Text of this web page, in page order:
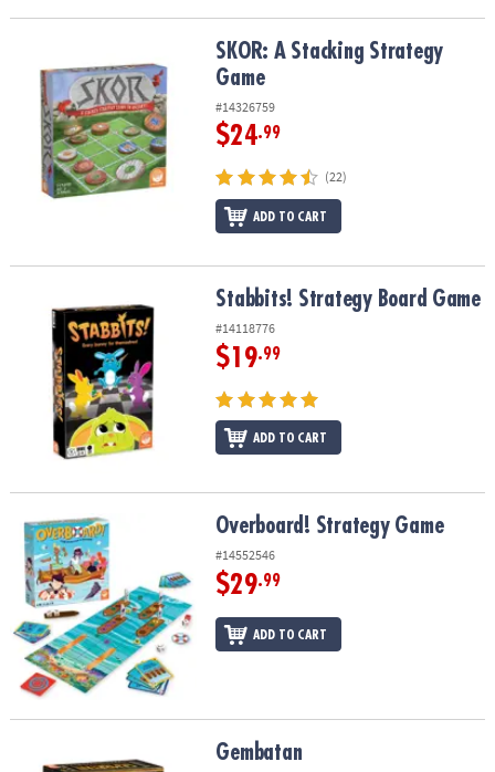
SKOR: A Stacking Strategy GameSKOR: A Stacking Strategy
Game
#14326759
$24.99
(22)
ADD TO CART
Stabbits! Strategy Board GameStabbits! Strategy Board Game
#14118776
$19.99
ADD TO CART
Overboard! Strategy Game Overboard! Strategy Game
#14552546
$29.99
ADD TO CART
Gembatan